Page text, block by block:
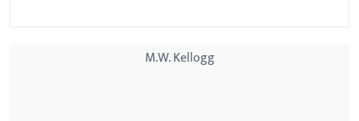
M.W. Kellogg